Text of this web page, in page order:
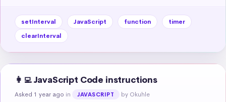
setInterval JavaScript function
timer
clearInterval
👩‍💻 JavaScript Code instructions
Asked 1 year ago in JAVASCRIPT by Okuhle